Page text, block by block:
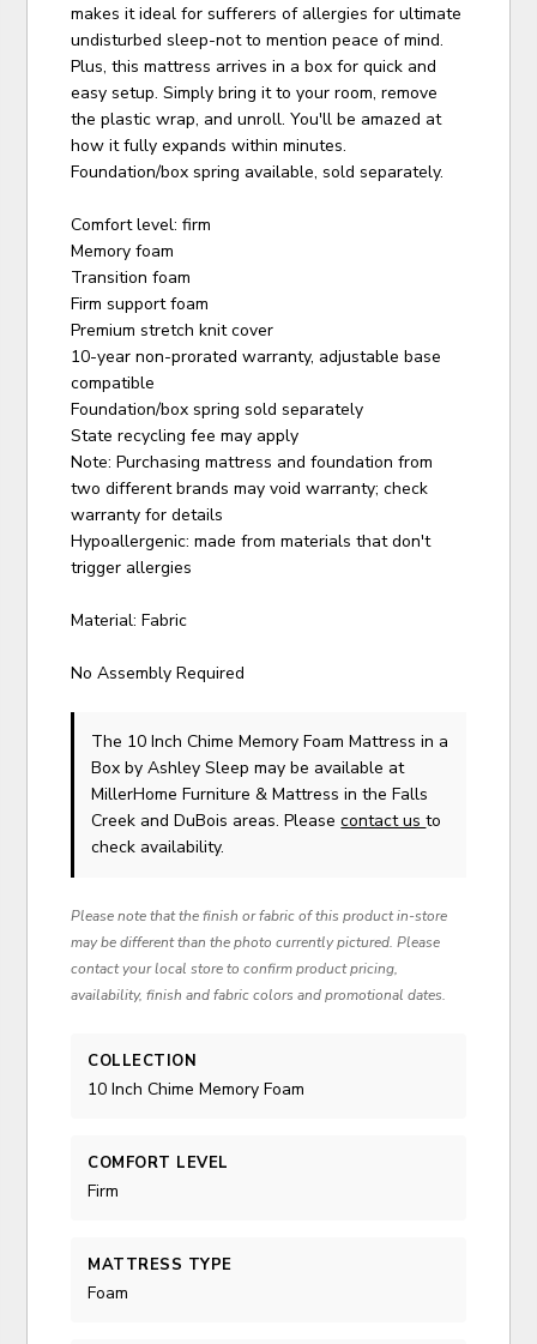
makes it ideal for sufferers of allergies for ultimate
undisturbed sleep-not to mention peace of mind.
Plus, this mattress arrives in a box for quick and
easy setup. Simply bring it to your room, remove
the plastic wrap, and unroll. You'll be amazed at
how it fully expands within minutes.
Foundation/box spring available, sold separately.
Comfort level: firm
Memory foam
Transition foam
Firm support foam
Premium stretch knit cover
10-year non-prorated warranty, adjustable base
compatible
Foundation/box spring sold separately
State recycling fee may apply
Note: Purchasing mattress and foundation from
two different brands may void warranty; check
warranty for details
Hypoallergenic: made from materials that don't
trigger allergies
Material: Fabric
No Assembly Required
The 10 Inch Chime Memory Foam Mattress in a
Boxby Ashley Sleep may be available at
MillerHome Furniture & Mattress in the Falls
Creek and DuBois areas. Pleasecontact usto
check availability.
Please note that the finish or fabric of this product in-store
may be different than the photo currently pictured. Please
contact your local store to confirm product pricing,
availability, finish and fabric colors and promotional dates.
COLLECTION
10 Inch Chime Memory Foam
COMFORT LEVEL
Firm
MATTRESS TYPE
Foam